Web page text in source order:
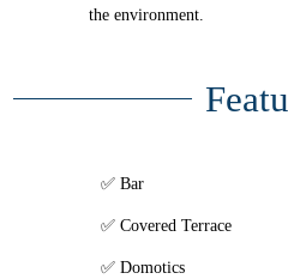
the environment.
Bar
Covered Terrace
Domotics